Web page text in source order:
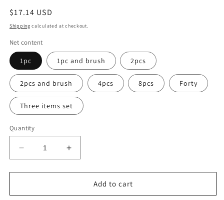
Regular
price
$17.14 USD
Shipping calculated at checkout.
Net content
1pc 1pc and brush 2pcs
2pcs and brush 4pcs 8pcs Forty
Three items set
Quantity
Decrease
quantity
for
Aloe
Increase
quantity
for
Hydrating
Aloe
Add to cart